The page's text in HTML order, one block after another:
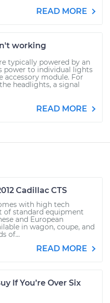
READ MORE
working
typically powered by an
power to individual lights
accessory module. For
headlights, a signal
READ MORE
Cadillac CTS
with high tech
of standard equipment
and European
in wagon, coupe, and
of...
READ MORE
If You’re Over Six